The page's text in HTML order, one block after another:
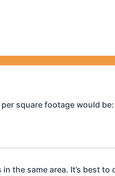
square footage would be:
the same area. It’s best